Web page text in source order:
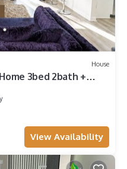
House
3bed 2bath +
View Availability